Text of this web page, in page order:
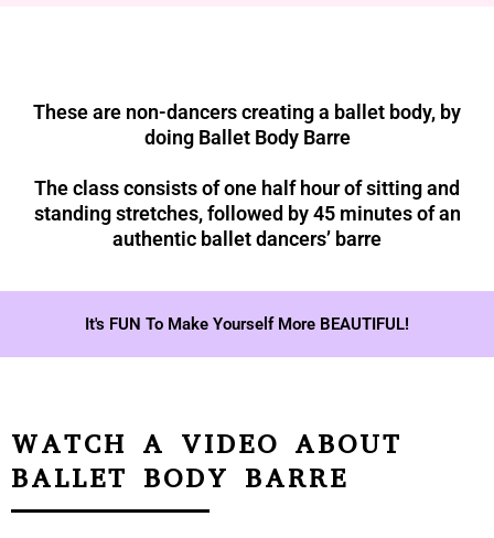
These are non-dancers creating a ballet body, by
doing Ballet Body Barre
The class consists of one half hour of sitting and
standing stretches, followed by 45 minutes of an
authentic ballet dancers’ barre
It's FUN To Make Yourself More BEAUTIFUL!
WATCH A VIDEO ABOUT
BALLET BODY BARRE